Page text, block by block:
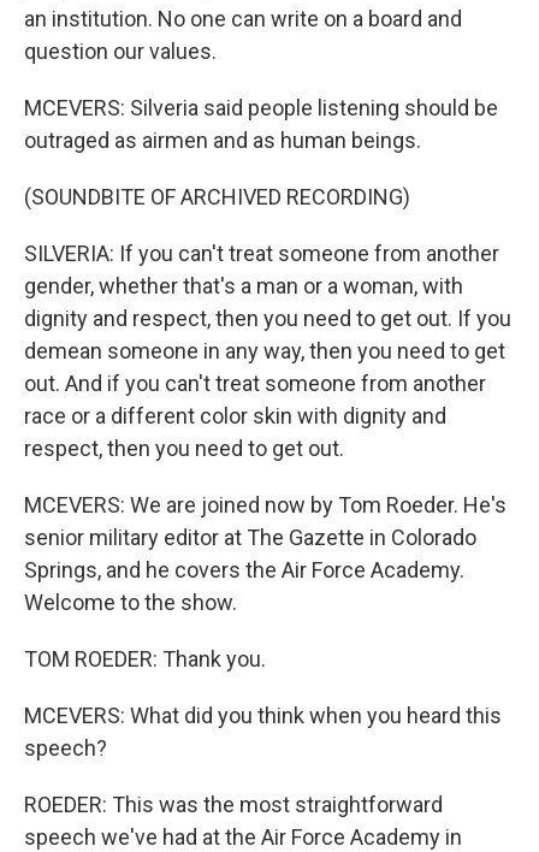
an institution. No one can write on a board and
question our values.
MCEVERS: Silveria said people listening should be
outraged as airmen and as human beings.
(SOUNDBITE OF ARCHIVED RECORDING)
SILVERIA: If you can't treat someone from another
gender, whether that's a man or a woman, with
dignity and respect, then you need to get out. If you
demean someone in any way, then you need to get
out. And if you can't treat someone from another
race or a different color skin with dignity and
respect, then you need to get out.
MCEVERS: We are joined now by Tom Roeder. He's
senior military editor at The Gazette in Colorado
Springs, and he covers the Air Force Academy.
Welcome to the show.
TOM ROEDER: Thank you.
MCEVERS: What did you think when you heard this
speech?
ROEDER: This was the most straightforward
speech we've had at the Air Force Academy in